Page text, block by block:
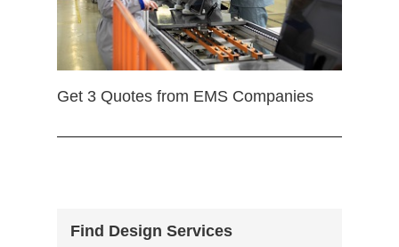
Get 3 Quotes from EMS Companies
Find Design Services